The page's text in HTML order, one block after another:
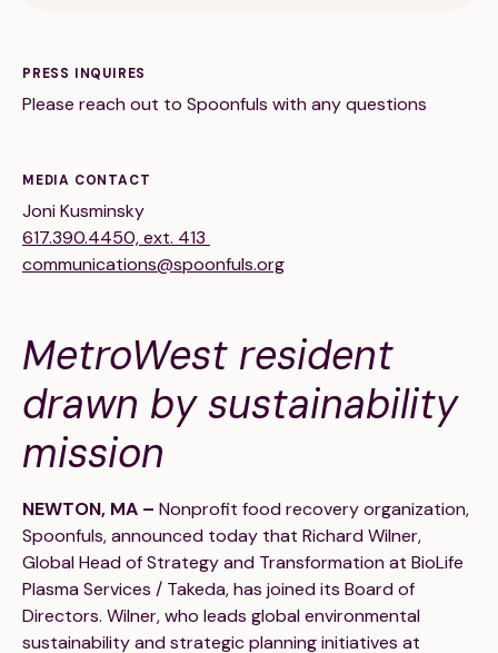
PRESS INQUIRES
Please reach out to Spoonfuls with any questions
MEDIA CONTACT
Joni Kusminsky
617.390.4450, ext. 413
communications@spoonfuls.org
MetroWest resident
drawn by sustainability
mission
NEWTON, MA – Nonprofit food recovery organization,
Spoonfuls, announced today that Richard Wilner,
Global Head of Strategy and Transformation at BioLife
Plasma Services / Takeda, has joined its Board of
Directors. Wilner, who leads global environmental
sustainability and strategic planning initiatives at
Media Kit
FAQs
Our Work
News
Blog
Events
©Spoonfuls 2026. All rights reserved.